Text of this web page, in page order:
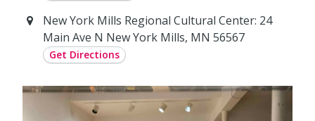
New York Mills Regional Cultural Center: 24
Main Ave N New York Mills, MN 56567
Get Directions